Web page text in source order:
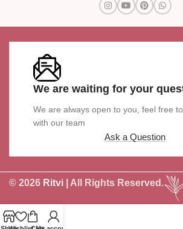
We are waiting for your
We are always open to you, feel free
with our team
Ask a Question
© 2026 Ritvi | All Rights Reserved.